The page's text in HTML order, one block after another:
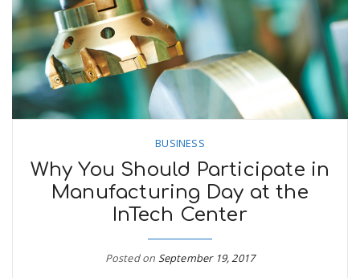
BUSINESS
Why You Should Participate in
Manufacturing Day at the
InTech Center
Posted on September 19, 2017